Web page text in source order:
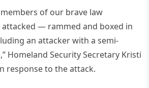
members of our brave law
— rammed and boxed in
an attacker with a semi-
Homeland Security Secretary Kristi
response to the attack.